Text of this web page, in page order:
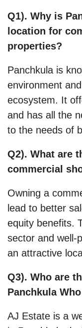
Q1). Why is
location for
properties?
Panchkula is
environment
ecosystem. It
and has all the
to the needs of
Q2). What are
commercial
Owning a
lead to better
equity benefits.
sector and well-
an attractive
Q3). Who are
Panchkula
AJ Estate is a